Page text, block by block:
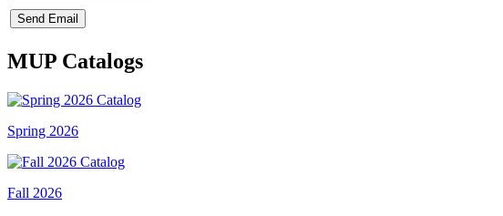
MUP Catalogs
Spring 2026
Fall 2026